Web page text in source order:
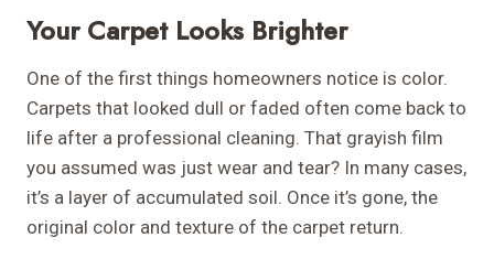
Your Carpet Looks Brighter
One of the first things homeowners notice is color.
Carpets that looked dull or faded often come back to
life after a professional cleaning. That grayish film
you assumed was just wear and tear? In many cases,
it’s a layer of accumulated soil. Once it’s gone, the
original color and texture of the carpet return.